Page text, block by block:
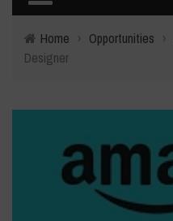
Home › Opportunities ›
Designer